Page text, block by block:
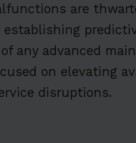
are
any advanced
on elevating
disruptions.